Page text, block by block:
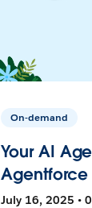
On-demand
Your AI
Agentforce
July 16, 2025 •